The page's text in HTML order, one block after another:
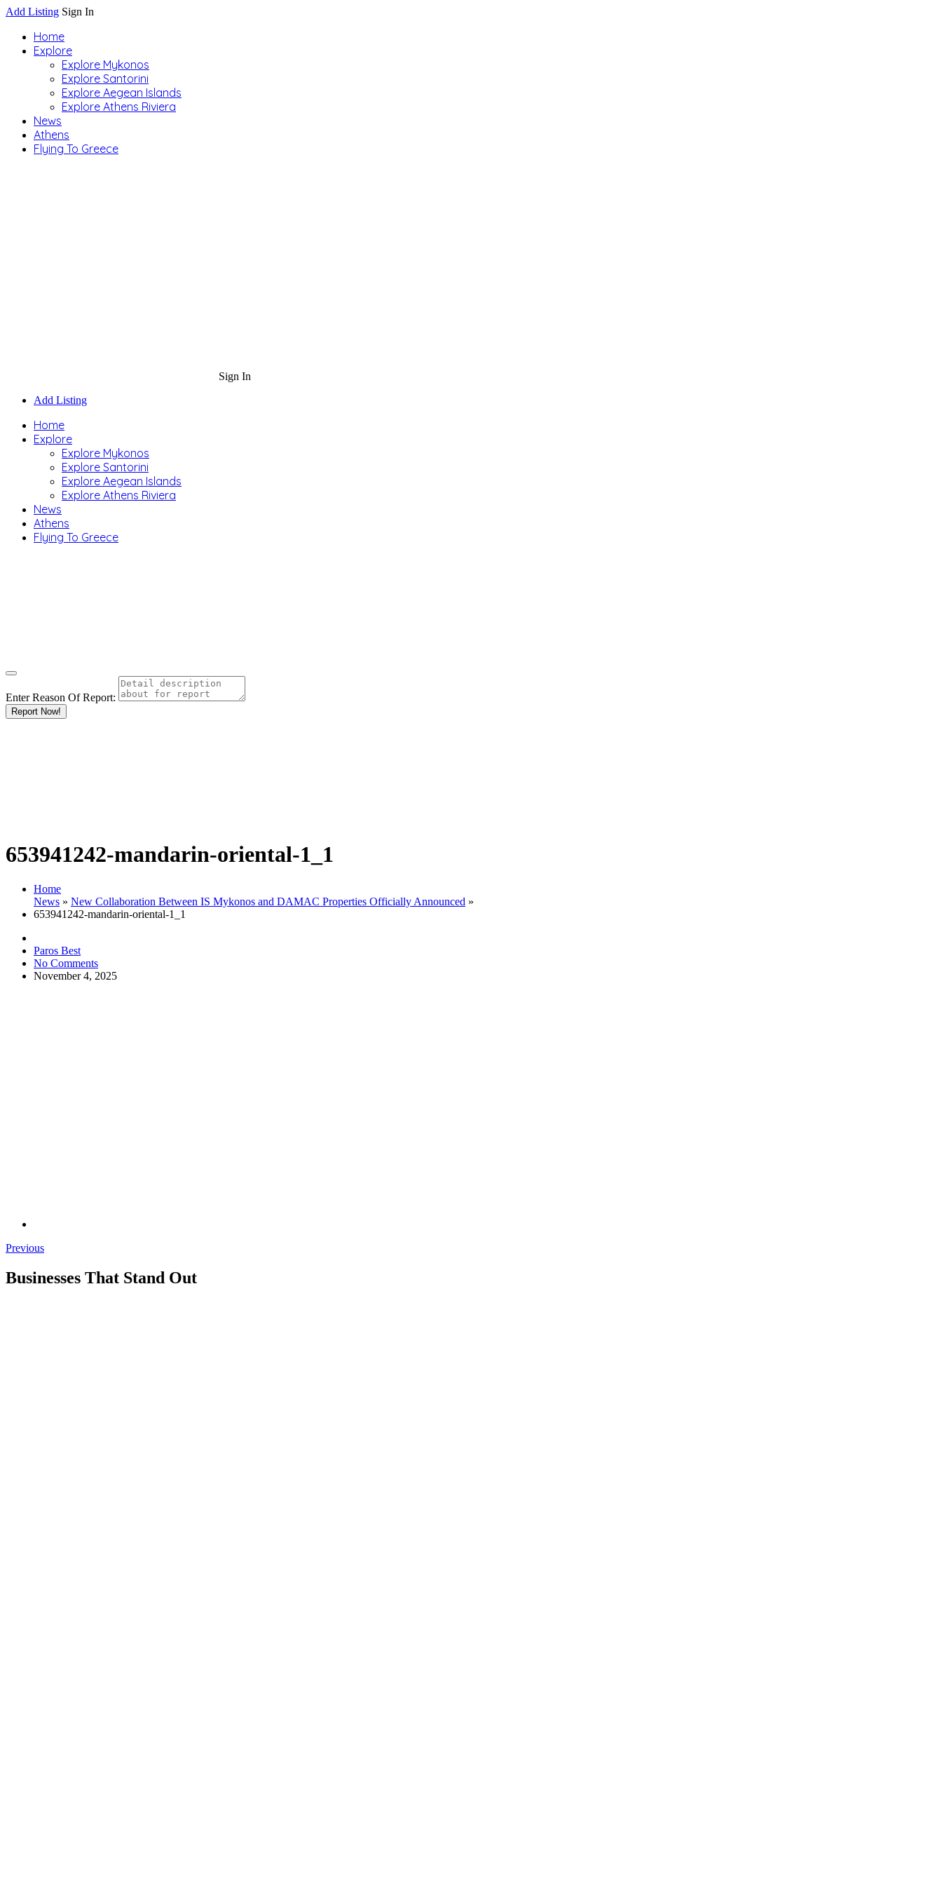
Add Listing Sign In
Home
Explore
Explore Mykonos
Explore Santorini
Explore Aegean Islands
Explore Athens Riviera
News
Athens
Flying To Greece
Sign In
Add Listing
Home
Explore
Explore Mykonos
Explore Santorini
Explore Aegean Islands
Explore Athens Riviera
News
Athens
Flying To Greece
Enter Reason Of Report:
Report Now!
653941242-mandarin-oriental-1_1
Home
News » New Collaboration Between IS Mykonos and DAMAC Properties Officially Announced »
653941242-mandarin-oriental-1_1
Paros Best
No Comments
November 4, 2025
Previous
Businesses That Stand Out